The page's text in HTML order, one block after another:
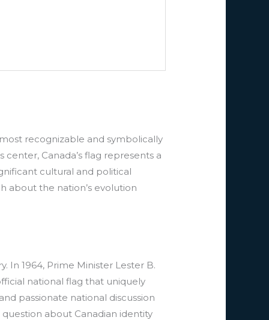
recognizable and symbolically
Canada’s flag represents a
cultural and political
about the nation’s evolution
In 1964, Prime Minister Lester B.
national flag that uniquely
passionate national discussion
about Canadian identity